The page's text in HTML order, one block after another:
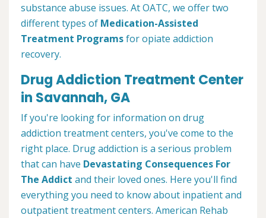
substance abuse issues. At OATC, we offer two
different types of Medication-Assisted
Treatment Programsfor opiate addiction
recovery.
Drug Addiction Treatment Center
in Savannah, GA
If you're looking for information on drug
addiction treatment centers, you've come to the
right place. Drug addiction is a serious problem
that can have Devastating Consequences For
The Addict and their loved ones. Here you'll find
everything you need to know about inpatient and
outpatient treatment centers. American Rehab